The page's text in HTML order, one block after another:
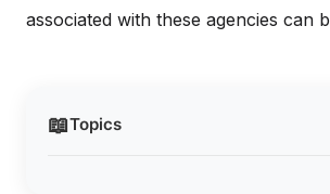
📖Topics
associated with these agencies can